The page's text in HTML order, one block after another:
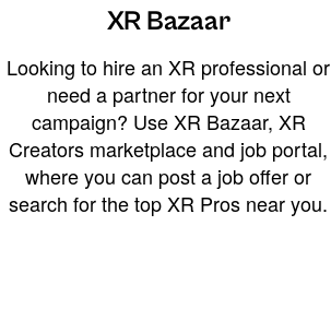
XR Bazaar
Looking to hire an XR professional or
need a partner for your next
campaign? Use XR Bazaar, XR
Creators marketplace and job portal,
where you can post a job offer or
search for the top XR Pros near you.